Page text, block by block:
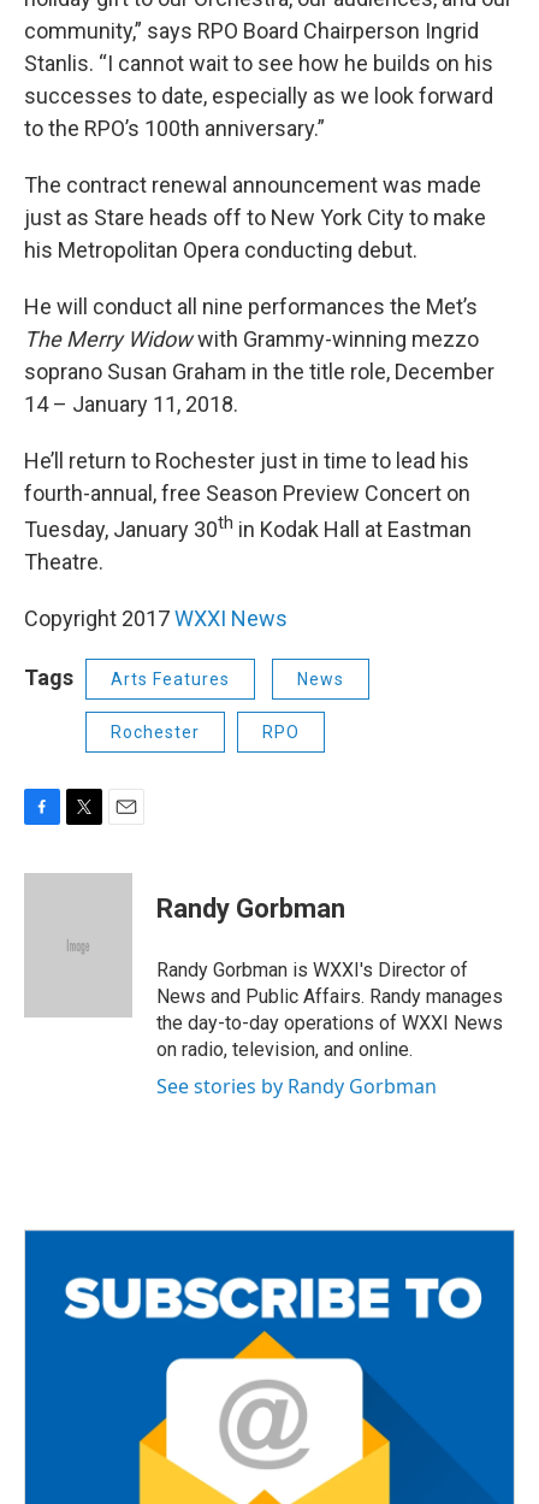
community,” says RPO Board Chairperson Ingrid
Stanlis. “I cannot wait to see how he builds on his
successes to date, especially as we look forward
to the RPO’s 100th anniversary.”
The contract renewal announcement was made
just as Stare heads off to New York City to make
his Metropolitan Opera conducting debut.
He will conduct all nine performances the Met’s
The Merry Widowwith Grammy-winning mezzo
soprano Susan Graham in the title role, December
14 – January 11, 2018.
He’ll return to Rochester just in time to lead his
fourth-annual, free Season Preview Concert on
Tuesday, January 30th in Kodak Hall at Eastman
Theatre.
Copyright 2017WXXI News
Tags Arts Features News
Rochester RPO
c
i
e
a
Randy Gorbman
Randy Gorbman is WXXI's Director of
News and Public Affairs. Randy manages
the day-to-day operations of WXXI News
on radio, television, and online.
See stories by Randy Gorbman